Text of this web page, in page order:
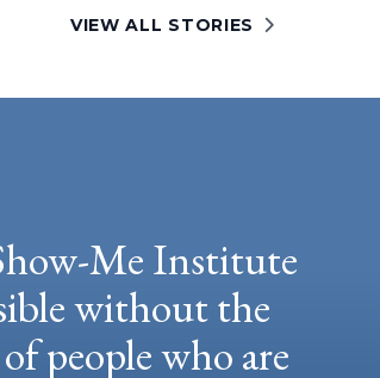
VIEW ALL STORIES
Me Institute
without the
people who are